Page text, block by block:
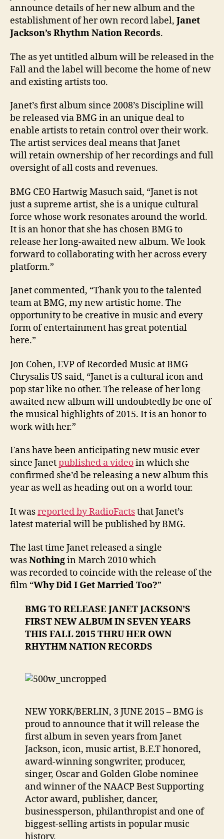
announce details of her new album and the
establishment of her own record label, Janet
Jackson’s Rhythm Nation Records.
The as yet untitled album will be released in the
Fall and the label will become the home of new
and existing artists too.
Janet’s first album since 2008’s Discipline will
be released via BMG in an unique deal to
enable artists to retain control over their work.
The artist services deal means that Janet
will retain ownership of her recordings and full
oversight of all costs and revenues.
BMG CEO Hartwig Masuch said, “Janet is not
just a supreme artist, she is a unique cultural
force whose work resonates around the world.
It is an honor that she has chosen BMG to
release her long-awaited new album. We look
forward to collaborating with her across every
platform.”
Janet commented, “Thank you to the talented
team at BMG, my new artistic home. The
opportunity to be creative in music and every
form of entertainment has great potential
here.”
Jon Cohen, EVP of Recorded Music at BMG
Chrysalis US said, “Janet is a cultural icon and
pop star like no other. The release of her long-
awaited new album will undoubtedly be one of
the musical highlights of 2015. It is an honor to
work with her.”
Fans have been anticipating new music ever
since Janetpublished a videoin which she
confirmed she’d be releasing a new album this
year as well as heading out on a world tour.
It wasreported by RadioFactsthat Janet’s
latest material will be published by BMG.
The last time Janet released a single
wasNothingin March 2010 which
was recorded to coincide with the release of the
film “Why Did I Get Married Too?”
BMG TO RELEASE JANET JACKSON’S
FIRST NEW ALBUM IN SEVEN YEARS
THIS FALL 2015 THRU HER OWN
RHYTHM NATION RECORDS
NEW YORK/BERLIN, 3 JUNE 2015 – BMG is
proud to announce that it will release the
first album in seven years from Janet
Jackson, icon, music artist, B.E.T honored,
award-winning songwriter, producer,
singer, Oscar and Golden Globe nominee
and winner of the NAACP Best Supporting
Actor award, publisher, dancer,
businessperson, philanthropist and one of
biggest-selling artists in popular music
history.